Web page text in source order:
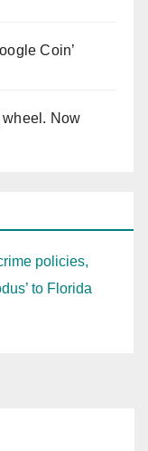
Coin’
Now
policies,
to Florida